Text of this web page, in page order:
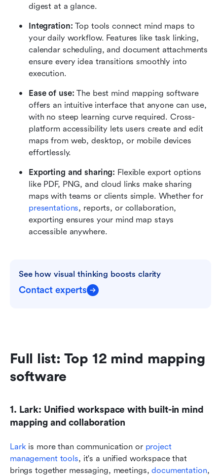
digest at a glance.
Integration: Top tools connect mind maps to
your daily workflow. Features like task linking,
calendar scheduling, and document attachments
ensure every idea transitions smoothly into
execution.
Ease of use: The best mind mapping software
offers an intuitive interface that anyone can use,
with no steep learning curve required. Cross-
platform accessibility lets users create and edit
maps from web, desktop, or mobile devices
effortlessly.
Exporting and sharing: Flexible export options
like PDF, PNG, and cloud links make sharing
presentations, reports, or collaboration,
exporting ensures your mind map stays
accessible anywhere.
See how visual thinking boosts clarity
Contact experts
Full list: Top 12 mind mapping
software
1. Lark: Unified workspace with built-in mind
mapping and collaboration
Lark is more than communication or project
management tools, it's a unified workspace that
brings together messaging, meetings, documentation,